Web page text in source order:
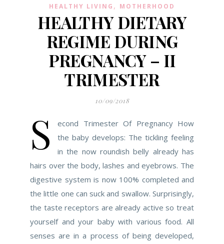
HEALTHY LIVING , MOTHERHOOD
HEALTHY DIETARY
REGIME DURING
PREGNANCY – II
TRIMESTER
10/09/2018
S
econd Trimester Of Pregnancy How
the baby develops: The tickling feeling
in the now roundish belly already has
hairs over the body, lashes and eyebrows. The
digestive system is now 100% completed and
the little one can suck and swallow. Surprisingly,
the taste receptors are already active so treat
yourself and your baby with various food. All
senses are in a process of being developed,